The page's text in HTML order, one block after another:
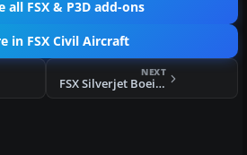
all FSX & P3D add-ons
in FSX Civil Aircraft
NEXT
FSX Silverjet Boeing 767-200